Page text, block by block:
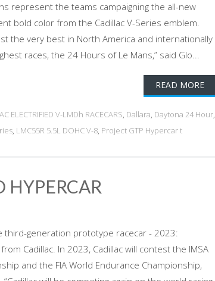
represent the teams campaigning the all-new
bold color from the Cadillac V-Series emblem.
the very best in North America and internationally
races, the 24 Hours of Le Mans,” said Glo...
READ MORE
ELECTRIFIED V-LMDh RACECARS, Dallara, Daytona 24 Hour,
, LMC55R 5.5L DOHC V-8, Project GTP Hypercar t
HYPERCAR
third-generation prototype racecar - 2023:
– from Cadillac. In 2023, Cadillac will contest the IMSA
and the FIA World Endurance Championship,